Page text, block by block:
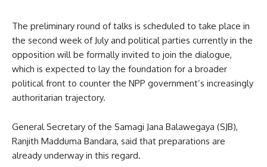
The preliminary round of talks is scheduled to take place in
the second week of July and political parties currently in the
opposition will be formally invited to join the dialogue,
which is expected to lay the foundation for a broader
political front to counter the NPP government’s increasingly
authoritarian trajectory.
General Secretary of the Samagi Jana Balawegaya (SJB),
Ranjith Madduma Bandara, said that preparations are
already underway in this regard.